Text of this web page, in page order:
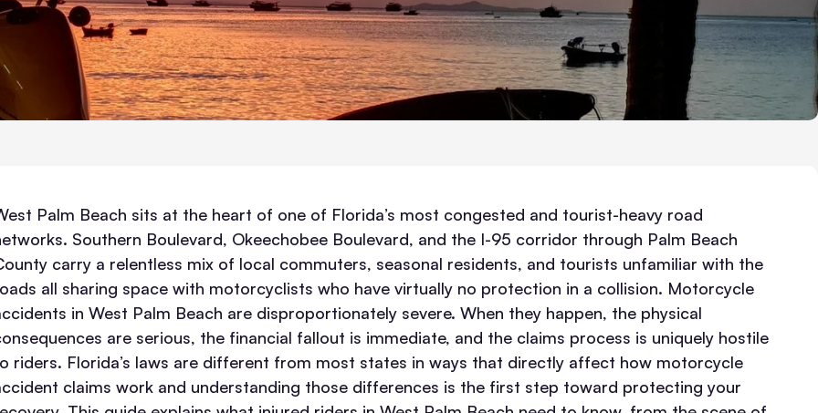
Palm Beach sits at the heart of one of Florida’s most congested and tourist-heavy road
Southern Boulevard, Okeechobee Boulevard, and the I-95 corridor through Palm Beach
carry a relentless mix of local commuters, seasonal residents, and tourists unfamiliar with the
all sharing space with motorcyclists who have virtually no protection in a collision. Motorcycle
in West Palm Beach are disproportionately severe. When they happen, the physical
are serious, the financial fallout is immediate, and the claims process is uniquely hostile
riders. Florida’s laws are different from most states in ways that directly affect how motorcycle
claims work and understanding those differences is the first step toward protecting your